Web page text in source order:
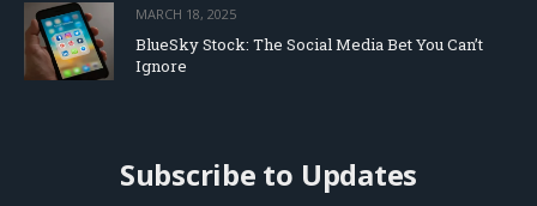
MARCH 18, 2025
BlueSky Stock: The Social Media Bet You Can’t
Ignore
Subscribe to Updates